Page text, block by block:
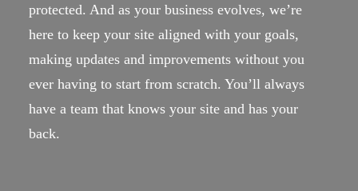
protected. And as your business evolves, we’re
here to keep your site aligned with your goals,
making updates and improvements without you
ever having to start from scratch. You’ll always
have a team that knows your site and has your
back.